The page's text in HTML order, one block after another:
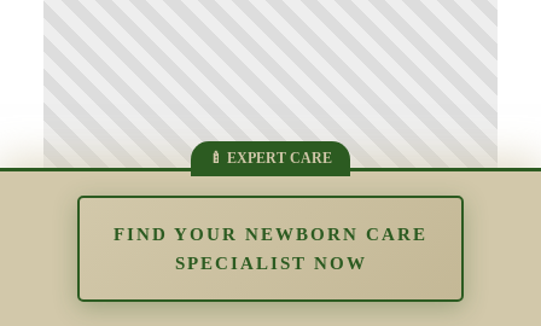
Supporting Parents Who Struggle
With Bonding: Understanding Early
FIND YOUR NEWBORN CARE
SPECIALIST NOW